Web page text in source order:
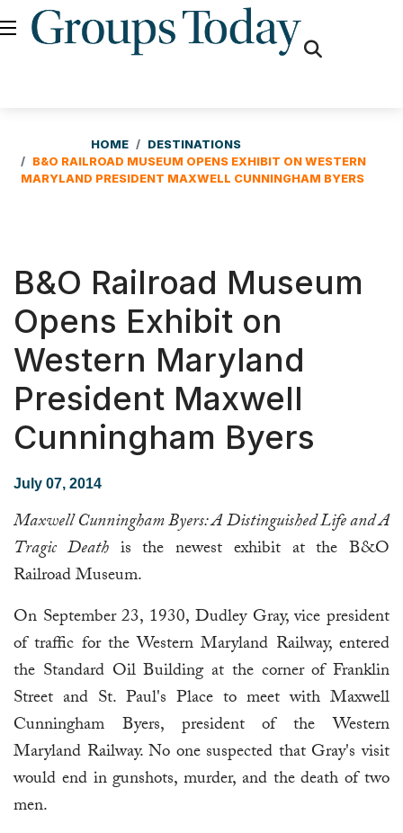
HOME
DESTINATIONS
B&O RAILROAD MUSEUM OPENS EXHIBIT ON WESTERN
MARYLAND PRESIDENT MAXWELL CUNNINGHAM BYERS
B&O Railroad Museum
Opens Exhibit on
Western Maryland
President Maxwell
Cunningham Byers
July 07, 2014
Maxwell Cunningham Byers: A Distinguished Life and A
Tragic Deathis the newest exhibit at the B&O
Railroad Museum.
On September 23, 1930, Dudley Gray, vice president
of traffic for the Western Maryland Railway, entered
the Standard Oil Building at the corner of Franklin
Street and St. Paul's Place to meet with Maxwell
Cunningham Byers, president of the Western
Maryland Railway. No one suspected that Gray's visit
would end in gunshots, murder, and the death of two
men.